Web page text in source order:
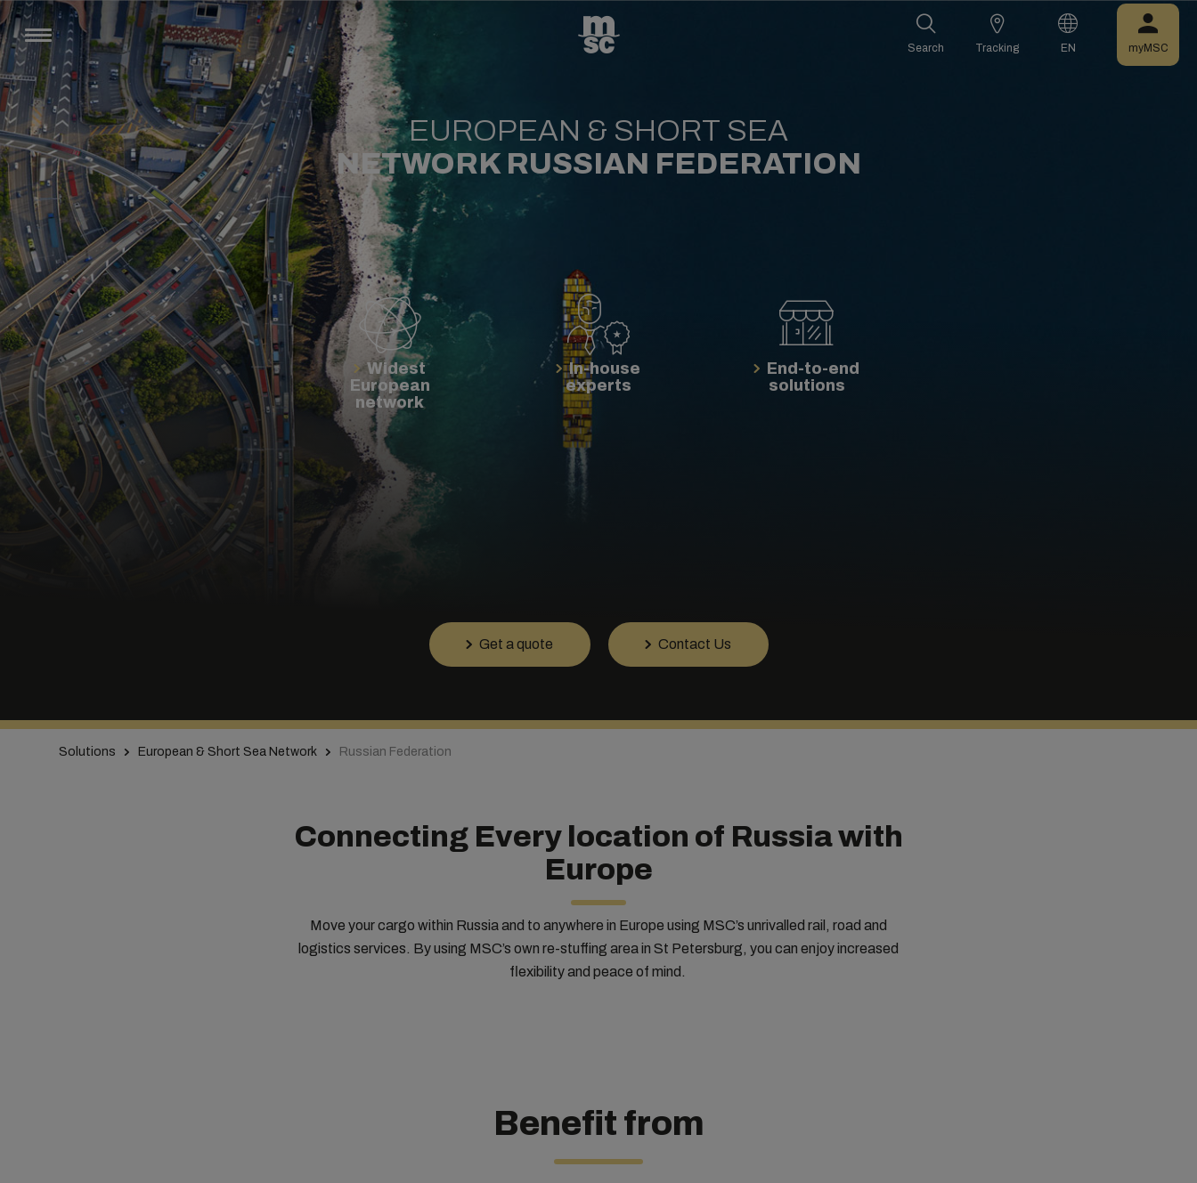
Search Tracking EN myMSC
EUROPEAN & SHORT SEA
NETWORK RUSSIAN FEDERATION
Widest
European
network
In-house
experts
End-to-end
solutions
Get a quote Contact Us
Solutions European & Short Sea Network Russian Federation
Connecting Every location of Russia with
Europe
Move your cargo within Russia and to anywhere in Europe using MSC’s unrivalled rail, road and
logistics services. By using MSC’s own re-stuffing area in St Petersburg, you can enjoy increased
flexibility and peace of mind.
Benefit from